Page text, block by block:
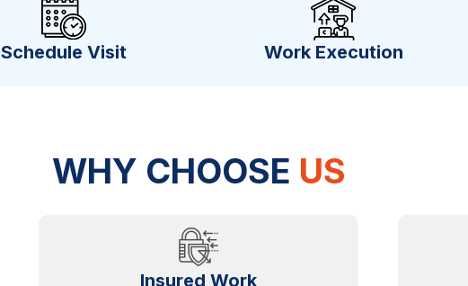
Schedule Visit Work Execution
WHY CHOOSE US
Insured Work